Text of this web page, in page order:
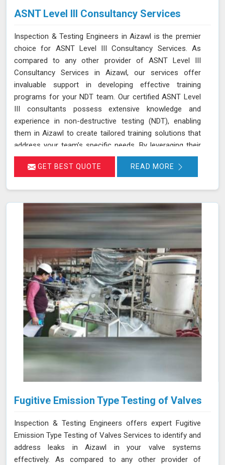
ASNT Level III Consultancy Services
Inspection & Testing Engineers in Aizawl is the premier
choice for ASNT Level III Consultancy Services. As
compared to any other provider of ASNT Level III
Consultancy Services in Aizawl, our services offer
invaluable support in developing effective training
programs for your NDT team. Our certified ASNT Level
III consultants possess extensive knowledge and
experience in non-destructive testing (NDT), enabling
them in Aizawl to create tailored training solutions that
address your team’s specific needs. By leveraging their
expertise in Aizawl, we ensure that your personnel are
well-trained in the latest NDT techniques and best
conditions. Our expertise in developing training programs
and optimizing NDT techniques ensures that your team
and equipment in Aizawl are at the forefront of industry
standards.
GET BEST QUOTE READ MORE
Fugitive Emission Type Testing of Valves
Inspection & Testing Engineers offers expert Fugitive
Emission Type Testing of Valves Services to identify and
address leaks in Aizawl in your valve systems
effectively. As compared to any other provider of